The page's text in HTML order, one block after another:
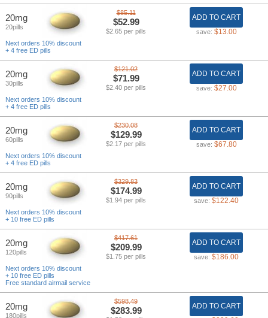
20mg
20pills
$85.11
$52.99
$2.65 per pills
ADD TO CART
save: $13.00
Next orders 10% discount
+ 4 free ED pills
20mg
30pills
$121.02
$71.99
$2.40 per pills
ADD TO CART
save: $27.00
Next orders 10% discount
+ 4 free ED pills
20mg
60pills
$230.08
$129.99
$2.17 per pills
ADD TO CART
save: $67.80
Next orders 10% discount
+ 4 free ED pills
20mg
90pills
$329.83
$174.99
$1.94 per pills
ADD TO CART
save: $122.40
Next orders 10% discount
+ 10 free ED pills
20mg
120pills
$417.61
$209.99
$1.75 per pills
ADD TO CART
save: $186.00
Next orders 10% discount
+ 10 free ED pills
Free standard airmail service
20mg
180pills
$598.49
$283.99 ADD TO CART